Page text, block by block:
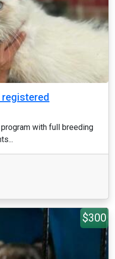
registered
with full breeding
$300